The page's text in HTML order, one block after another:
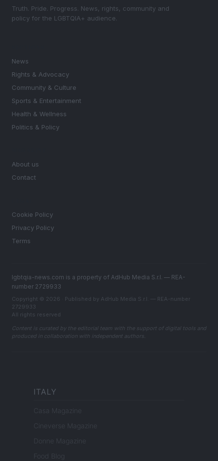
Truth. Pride. Progress. News, rights, community and
policy for the LGBTQIA+ audience.
News
Rights & Advocacy
Community & Culture
Sports & Entertainment
Health & Wellness
Politics & Policy
About us
Contact
Cookie Policy
Privacy Policy
Terms
lgbtqia-news.com is a property of AdHub Media S.r.l. — REA-
number 2729933
Copyright © 2026 · Published by AdHub Media S.r.l. — REA-number
2729933
All rights reserved
Content is curated by the editorial team with the support of digital tools and
produced in collaboration with independent authors.
ITALY
Casa Magazine
Cineverse Magazine
Donne Magazine
Food Blog